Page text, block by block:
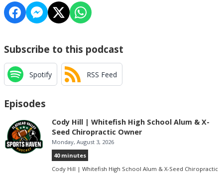
Subscribe to this podcast
Spotify RSS Feed
Episodes
Cody Hill | Whitefish High School Alum & X-
Seed Chiropractic Owner
Monday, August 3, 2026
40 minutes
Cody Hill | Whitefish High School Alum & X-Seed Chiropractic